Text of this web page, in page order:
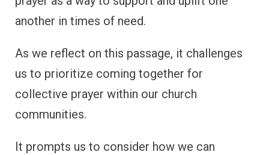
another in times of need.
As we reflect on this passage, it challenges
us to prioritize coming together for
collective prayer within our church
communities.
It prompts us to consider how we can